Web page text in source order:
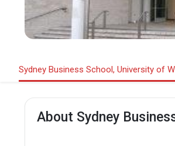
Sydney Business School, University of
About Sydney